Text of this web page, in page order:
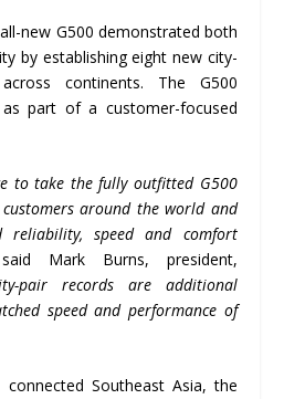
new G500 demonstrated both
by establishing eight new city-
continents. The G500
part of a customer-focused
to take the fully outfitted G500
around the world and
reliability, speed and comfort
Mark Burns, president,
pair records are additional
speed and performance of
Southeast Asia, the